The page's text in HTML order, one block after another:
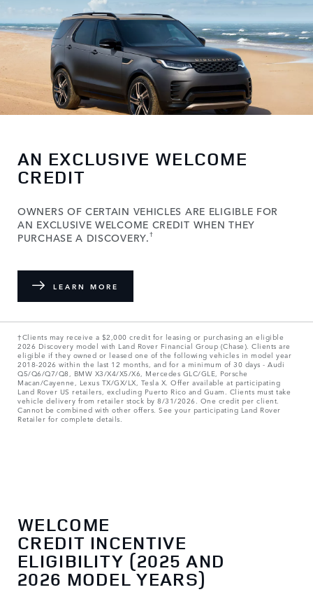
AN EXCLUSIVE WELCOME
CREDIT
OWNERS OF CERTAIN VEHICLES ARE ELIGIBLE FOR
AN EXCLUSIVE WELCOME CREDIT WHEN THEY
PURCHASE A DISCOVERY.†
LEARN MORE
†Clients may receive a $2,000 credit for leasing or purchasing an eligible
2026 Discovery model with Land Rover Financial Group (Chase). Clients are
eligible if they owned or leased one of the following vehicles in model year
2018‑2026 within the last 12 months, and for a minimum of 30 days ‑ Audi
Q5/Q6/Q7/Q8, BMW X3/X4/X5/X6, Mercedes GLC/GLE, Porsche
Macan/Cayenne, Lexus TX/GX/LX, Tesla X. Offer available at participating
Land Rover US retailers, excluding Puerto Rico and Guam. Clients must take
vehicle delivery from retailer stock by 8/31/2026. One credit per client.
Cannot be combined with other offers. See your participating Land Rover
Retailer for complete details.
WELCOME
CREDIT INCENTIVE
ELIGIBILITY (2025 AND
2026 MODEL YEARS)